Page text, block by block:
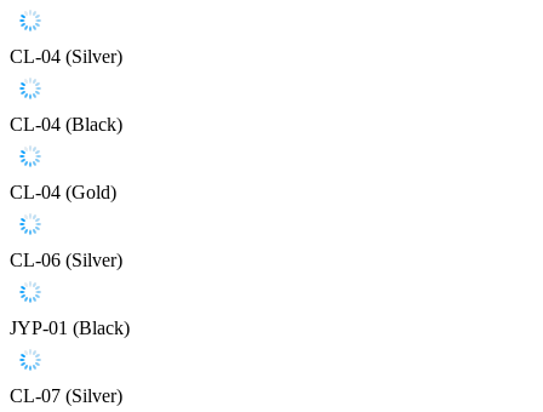
CL-04 (Silver)
CL-04 (Black)
CL-04 (Gold)
CL-06 (Silver)
JYP-01 (Black)
CL-07 (Silver)